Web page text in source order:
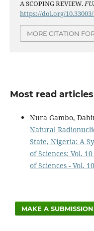
A SCOPING REVIEW.
https://doi.org/
MORE CITATION
Most read
Nura Gambo,
Natural
State, Nigeria: A
of Sciences: Vol.
of Sciences - Vol.
MAKE A SUBMISSION